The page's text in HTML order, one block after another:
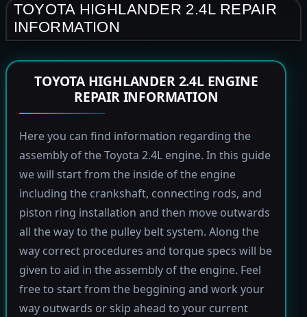
TOYOTA HIGHLANDER 2.4L REPAIR
INFORMATION
TOYOTA HIGHLANDER 2.4L ENGINE
REPAIR INFORMATION
Here you can find information regarding the
assembly of the Toyota 2.4L engine. In this guide
we will start from the inside of the engine
including the crankshaft, connecting rods, and
piston ring installation and then move outwards
all the way to the pulley belt system. Along the
way correct procedures and torque specs will be
given to aid in the assembly of the engine. Feel
free to start from the beggining and work your
way outwards or skip ahead to your current